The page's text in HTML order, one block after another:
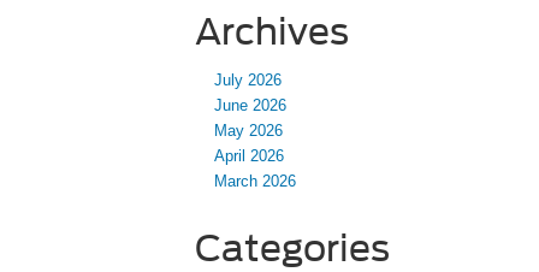
Archives
July 2026
June 2026
May 2026
April 2026
March 2026
Categories